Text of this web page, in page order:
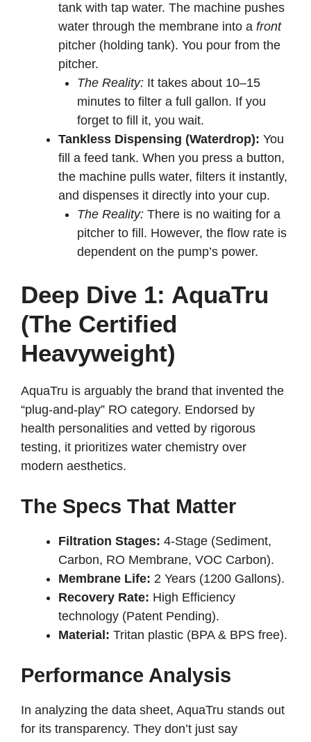
tank with tap water. The machine pushes
water through the membrane into a front
pitcher (holding tank). You pour from the
pitcher.
The Reality: It takes about 10–15
minutes to filter a full gallon. If you
forget to fill it, you wait.
Tankless Dispensing (Waterdrop): You
fill a feed tank. When you press a button,
the machine pulls water, filters it instantly,
and dispenses it directly into your cup.
The Reality: There is no waiting for a
pitcher to fill. However, the flow rate is
dependent on the pump’s power.
Deep Dive 1: AquaTru
(The Certified
Heavyweight)
AquaTru is arguably the brand that invented the
“plug-and-play” RO category. Endorsed by
health personalities and vetted by rigorous
testing, it prioritizes water chemistry over
modern aesthetics.
The Specs That Matter
Filtration Stages: 4-Stage (Sediment,
Carbon, RO Membrane, VOC Carbon).
Membrane Life: 2 Years (1200 Gallons).
Recovery Rate: High Efficiency
technology (Patent Pending).
Material: Tritan plastic (BPA & BPS free).
Performance Analysis
In analyzing the data sheet, AquaTru stands out
for its transparency. They don’t just say